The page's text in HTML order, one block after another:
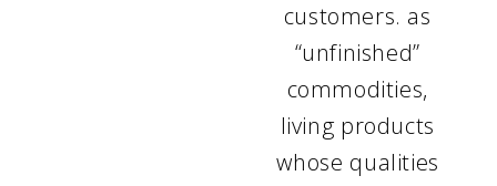
customers. as
“unfinished”
commodities,
living products
whose qualities